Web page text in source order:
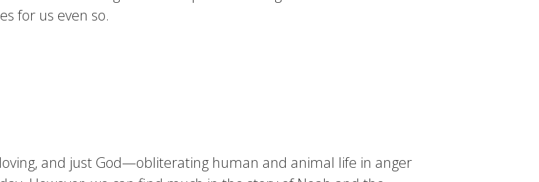
for us even so.
and just God—obliterating human and animal life in anger